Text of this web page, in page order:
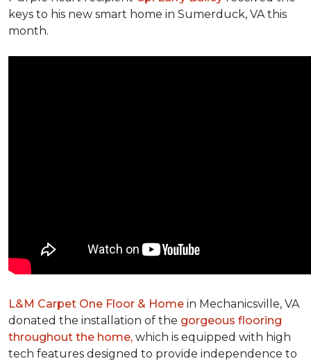
keys to his new smart home in Sumerduck, VA this
month.
L&M Carpet One Floor & Home in Mechanicsville, VA
donated the installation of the gorgeous flooring
throughout the home, which is equipped with high
tech features designed to provide independence to